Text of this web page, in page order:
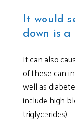
It would
down is a
It can also
of these can
well as
include high
triglycerides).